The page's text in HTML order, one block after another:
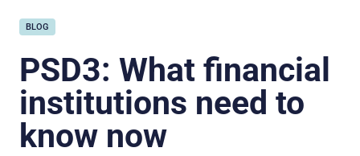
BLOG
PSD3: What financial
institutions need to
know now